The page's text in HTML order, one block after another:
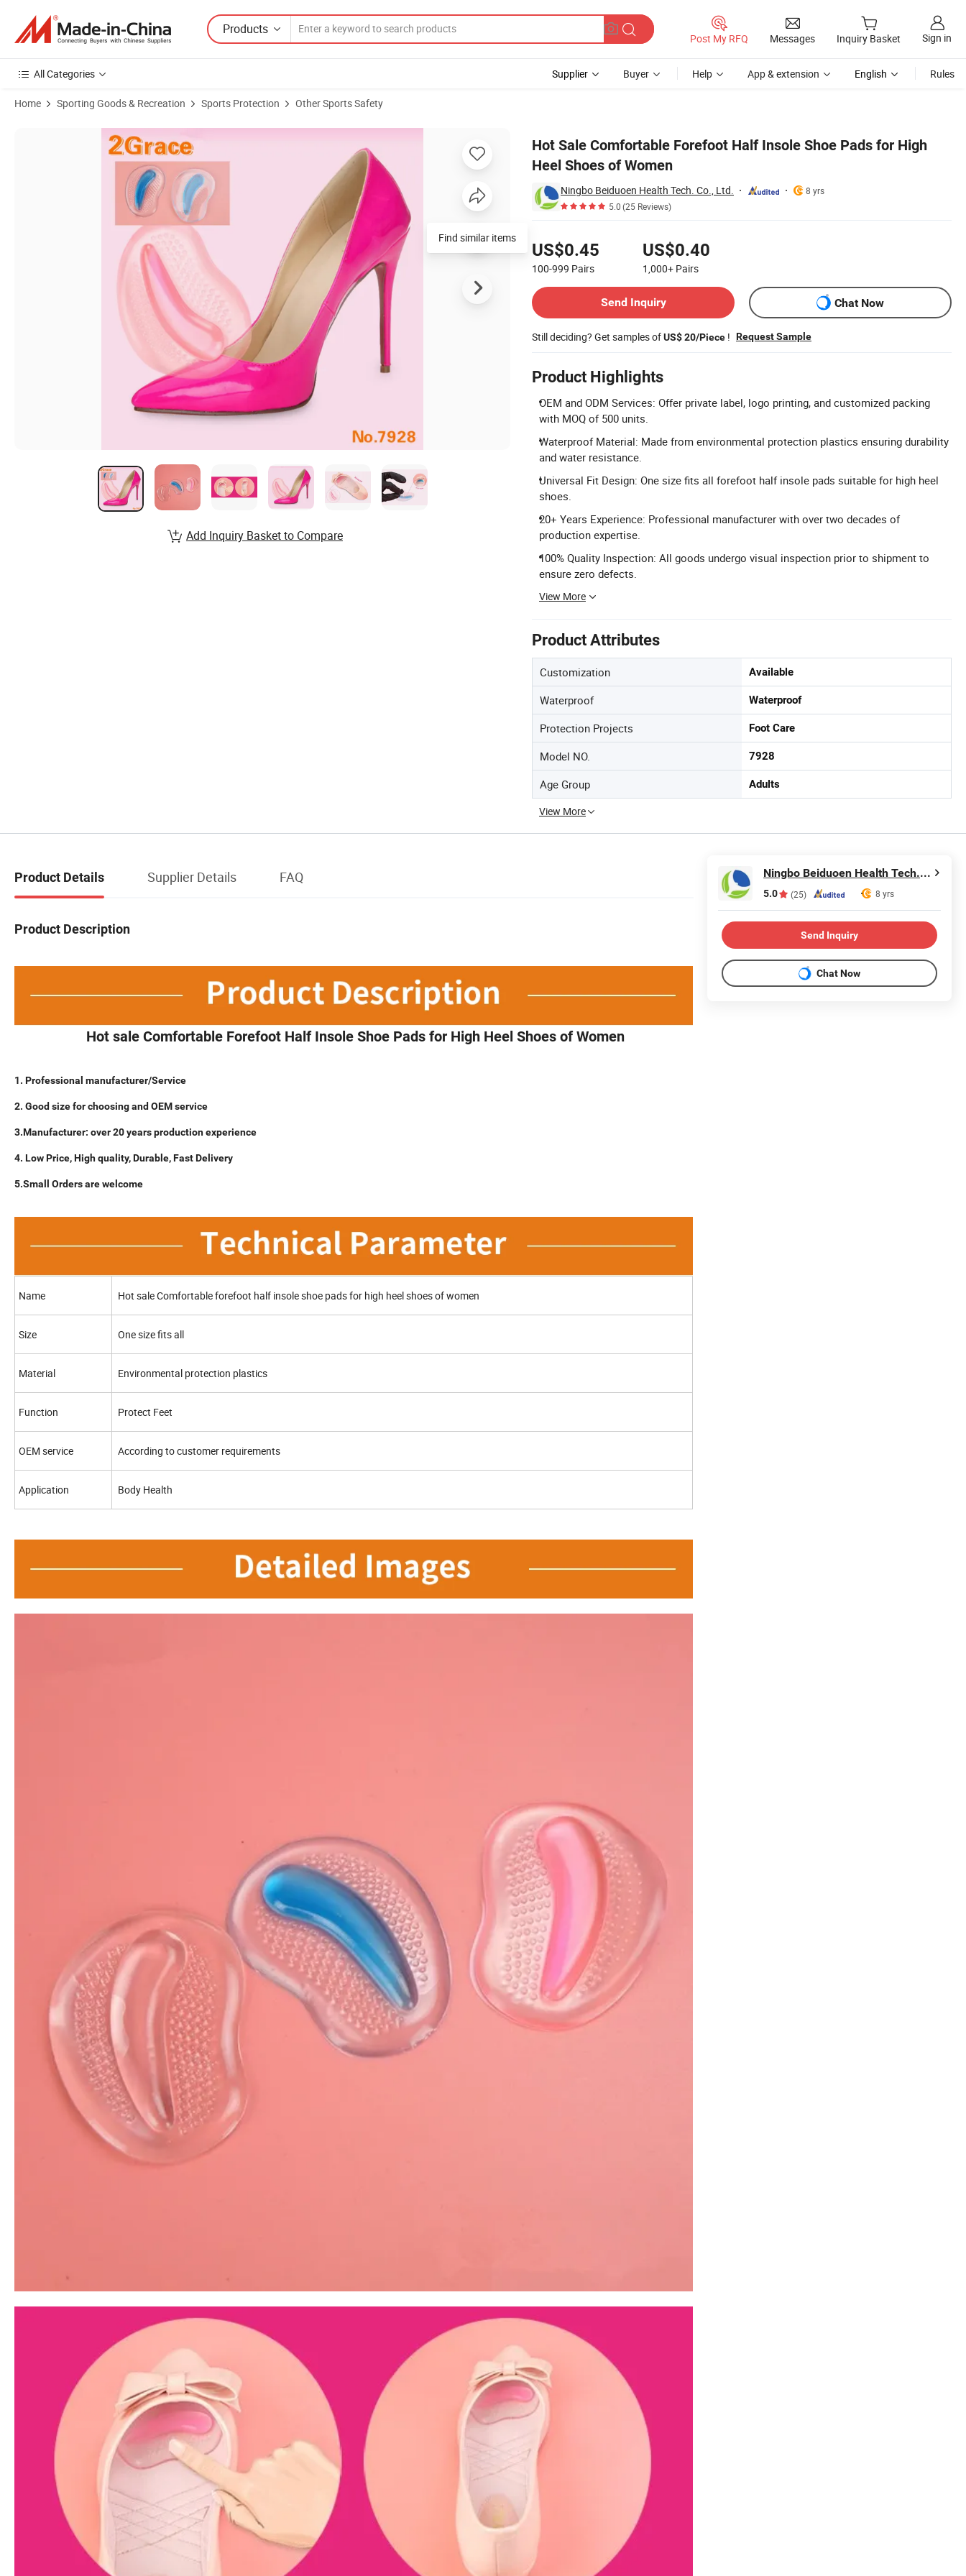
Products
Post My RFQ Messages Inquiry Basket Sign in
All Categories Supplier Buyer Help App & extension English Rules
Home Sporting Goods & Recreation Sports Protection Other Sports Safety
Hot Sale Comfortable Forefoot Half Insole Shoe Pads for High
Heel Shoes of Women
Ningbo Beiduoen Health Tech. Co., Ltd.
8 yrs
5.0(25 Reviews)
US$0.45
100-999 Pairs
US$0.40
1,000+ Pairs
Send Inquiry
Chat Now
Still deciding? Get samples ofUS$ 20/Piece ! Request Sample
Product Highlights
OEM and ODM Services: Offer private label, logo printing, and customized packing
with MOQ of 500 units.
Waterproof Material: Made from environmental protection plastics ensuring durability
and water resistance.
Universal Fit Design: One size fits all forefoot half insole pads suitable for high heel
shoes.
20+ Years Experience: Professional manufacturer with over two decades of
production expertise.
100% Quality Inspection: All goods undergo visual inspection prior to shipment to
ensure zero defects.
View More
Product Attributes
Customization Available
Waterproof Waterproof
Protection Projects Foot Care
Model NO. 7928
Age Group Adults
View More
Product Images of Hot Sale Comfortable Forefoot Half Insole Shoe Pads for High Heel Shoes of Women
Find similar items
Add Inquiry Basket to Compare
Product Details Supplier Details FAQ
Product Description
Hot sale Comfortable Forefoot Half Insole Shoe Pads for High Heel Shoes of Women
1. Professional manufacturer/Service
2. Good size for choosing and OEM service
3.Manufacturer: over 20 years production experience
4. Low Price, High quality, Durable, Fast Delivery
5.Small Orders are welcome
Name Hot sale Comfortable forefoot half insole shoe pads for high heel shoes of women
Size One size fits all
Material Environmental protection plastics
Function Protect Feet
OEM service According to customer requirements
Application Body Health
Ningbo Beiduoen Health Tech. Co., Ltd.
5.0 (25) 8 yrs
Send Inquiry
Chat Now